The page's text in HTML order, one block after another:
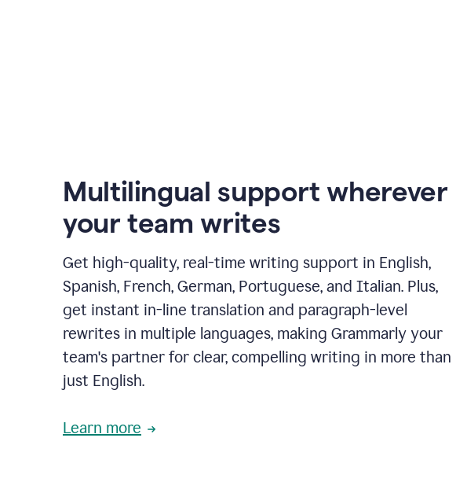
Multilingual support wherever
your team writes
Get high-quality, real-time writing support in English,
Spanish, French, German, Portuguese, and Italian. Plus,
get instant in-line translation and paragraph-level
rewrites in multiple languages, making Grammarly your
team's partner for clear, compelling writing in more than
just English.
Learn more